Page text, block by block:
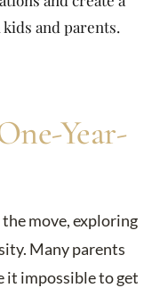
and parents.
Year-
move, exploring
Many parents
it impossible to get